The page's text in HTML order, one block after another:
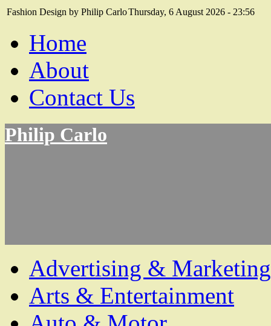
Fashion Design by Philip CarloThursday, 6 August 2026 - 23:56
Home
About
Contact Us
Philip Carlo
Advertising & Marketing
Arts & Entertainment